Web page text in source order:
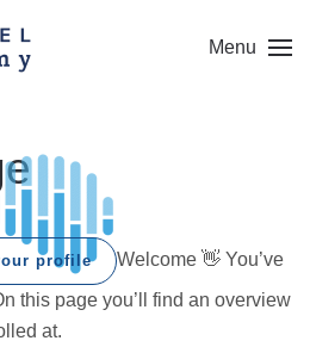
Menu
profile
Welcome 👋 You’ve
this page you’ll find an overview
at.